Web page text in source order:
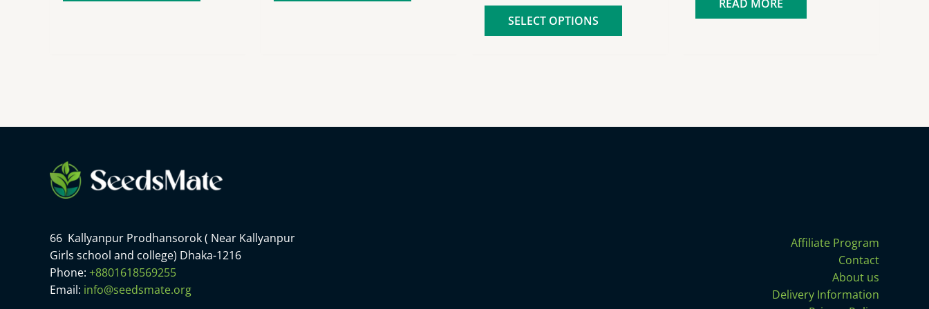
SELECT OPTIONS
READ MORE
66 Kallyanpur Prodhansorok ( Near Kallyanpur
Girls school and college) Dhaka-1216
Phone: +8801618569255
Email: info@seedsmate.org
Affiliate Program
Contact
About us
Delivery Information